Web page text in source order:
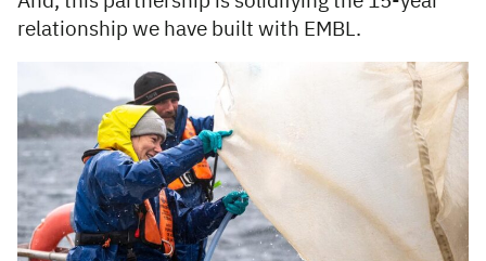
relationship we have built with EMBL.